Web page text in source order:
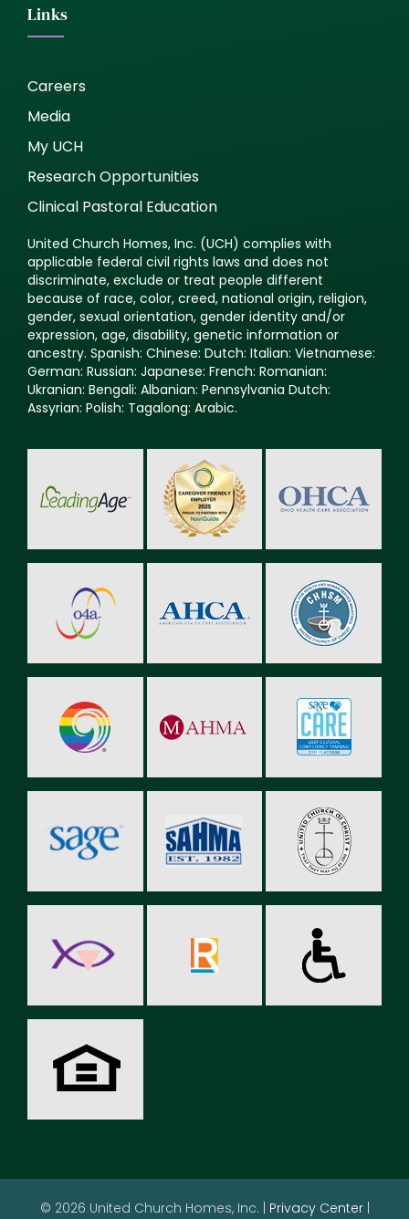
Links
Careers
Media
My UCH
Research Opportunities
Clinical Pastoral Education
United Church Homes, Inc. (UCH) complies with
applicable federal civil rights laws and does not
discriminate, exclude or treat people different
because of race, color, creed, national origin, religion,
gender, sexual orientation, gender identity and/or
expression, age, disability, genetic information or
ancestry. Spanish: Chinese: Dutch: Italian: Vietnamese:
German: Russian: Japanese: French: Romanian:
Ukranian: Bengali: Albanian: Pennsylvania Dutch:
Assyrian: Polish: Tagalong: Arabic.
© 2026 United Church Homes, Inc. | Privacy Center|